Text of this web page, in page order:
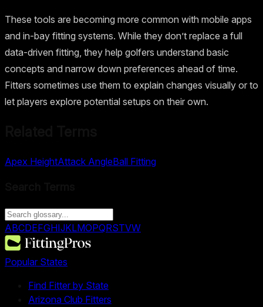
These tools are becoming more common with mobile apps
and in-bay fitting systems. While they don’t replace a full
data-driven fitting, they help golfers understand basic
concepts and narrow down preferences ahead of time.
Fitters sometimes use them to explain changes visually or to
let players explore potential setups on their own.
Apex HeightAttack AngleBall Fitting
ABCDEFGHIJKLMOPQRSTVW
Popular States
Find Fitter by State
Arizona Club Fitters